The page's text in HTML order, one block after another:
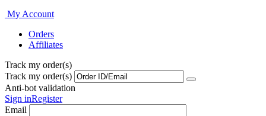
My Account
Orders
Affiliates
Track my order(s)
Track my order(s)
Anti-bot validation
Sign inRegister
Email